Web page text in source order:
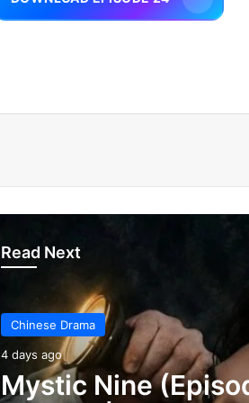
Read Next
Chinese Drama
4 days ago
The Genius of